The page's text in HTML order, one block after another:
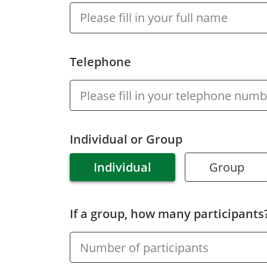
Inclusive
Facilities &
Training &
Education
Contact Us
Telephone
Individual or Group
Individual
Group
If a group, how many